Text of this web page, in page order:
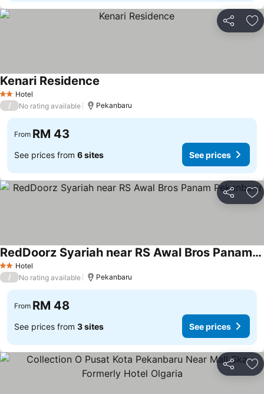
Share
2 StarsHotel
Kenari Residence
/ No rating available Pekanbaru
From RM 43
See prices from 6 sites See prices
Share
2 StarsHotel
RedDoorz Syariah near RS Awal Bros Panam Pekanbaru
/ No rating available Pekanbaru
From RM 48
See prices from 3 sites See prices
Share